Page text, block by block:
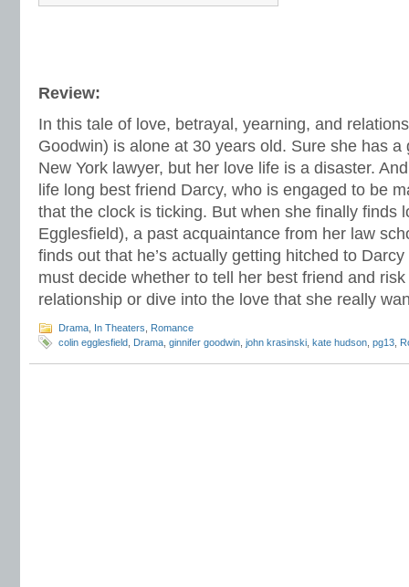
Review:
In this tale of love, betrayal, yearning, and
Goodwin) is alone at 30 years old. Sure she has a
New York lawyer, but her love life is a disaster.
life long best friend Darcy, who is engaged to be
that the clock is ticking. But when she finally finds
Egglesfield), a past acquaintance from her law
finds out that he’s actually getting hitched to
must decide whether to tell her best friend and
relationship or dive into the love that she really
Drama In Theaters
Romance
colin egglesfield Drama ginnifer goodwin john krasinski kate hudson pg13